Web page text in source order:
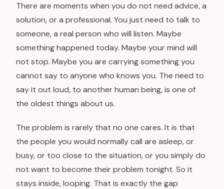
There are moments when you do not need advice, a
solution, or a professional. You just need to talk to
someone, a real person who will listen. Maybe
something happened today. Maybe your mind will
not stop. Maybe you are carrying something you
cannot say to anyone who knows you. The need to
say it out loud, to another human being, is one of
the oldest things about us.
The problem is rarely that no one cares. It is that
the people you would normally call are asleep, or
busy, or too close to the situation, or you simply do
not want to become their problem tonight. So it
stays inside, looping. That is exactly the gap